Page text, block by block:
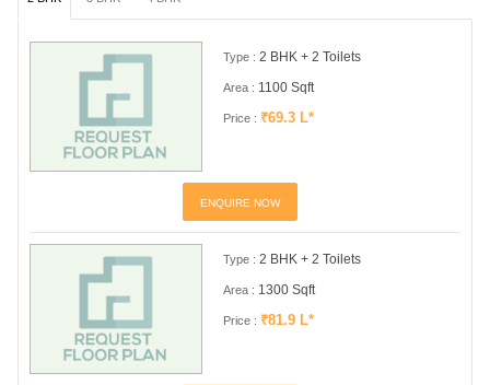
Type : 2 BHK + 2 Toilets
Area : 1100 Sqft
Price : ₹69.3 L*
ENQUIRE NOW
Type : 2 BHK + 2 Toilets
Area : 1300 Sqft
Price : ₹81.9 L*